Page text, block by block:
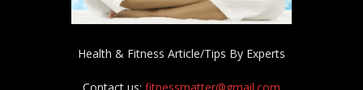
Health & Fitness Article/Tips By Experts